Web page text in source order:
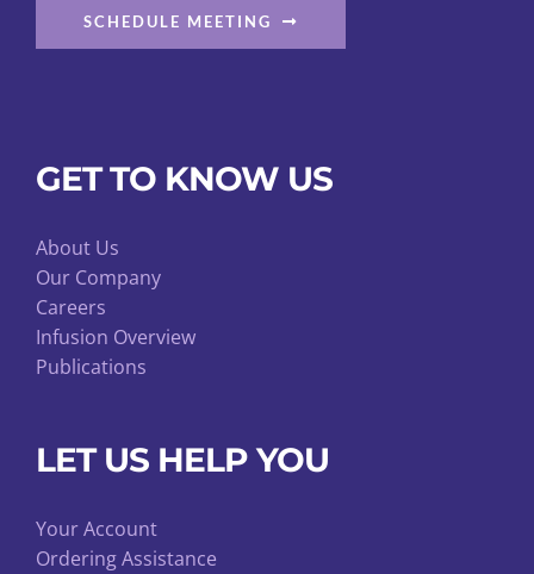
SCHEDULE MEETING
GET TO KNOW US
About Us
Our Company
Careers
Infusion Overview
Publications
LET US HELP YOU
Your Account
Ordering Assistance